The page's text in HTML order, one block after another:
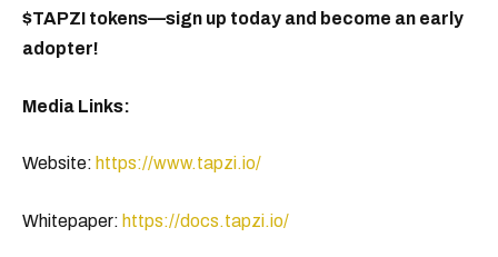
$TAPZI tokens—sign up today and become an early
adopter!
Media Links:
Website: https://www.tapzi.io/
Whitepaper: https://docs.tapzi.io/